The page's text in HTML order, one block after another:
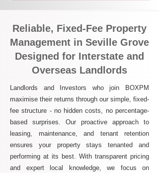
Reliable, Fixed-Fee Property
Management in Seville Grove
Designed for Interstate and
Overseas Landlords
Landlords and Investors who join BOXPM
maximise their returns through our simple, fixed-
fee structure - no hidden costs, no percentage-
based surprises. Our proactive approach to
leasing, maintenance, and tenant retention
ensures your property stays tenanted and
performing at its best. With transparent pricing
and expert local knowledge, we focus on